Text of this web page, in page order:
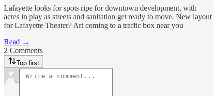
Lafayette looks for spots ripe for downtown development, with
acres in play as streets and sanitation get ready to move. New layout
for Lafayette Theater? Art coming to a traffic box near you
Read →
2 Comments
Top first